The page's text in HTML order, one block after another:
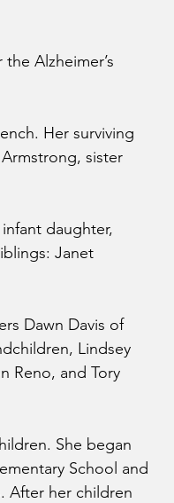
Alzheimer’s
Her surviving
sister
daughter,
Janet
Dawn Davis of
Lindsey
Reno, and Tory
She began
School and
After her children